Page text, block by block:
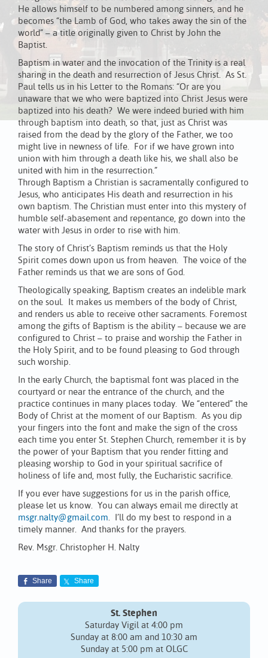
He allows himself to be numbered among sinners, and he
becomes “the Lamb of God, who takes away the sin of the
world” – a title originally given to Christ by John the
Baptist.
Baptism in water and the invocation of the Trinity is a real
sharing in the death and resurrection of Jesus Christ. As St.
Paul tells us in his Letter to the Romans: “Or are you
unaware that we who were baptized into Christ Jesus were
baptized into his death? We were indeed buried with him
through baptism into death, so that, just as Christ was
raised from the dead by the glory of the Father, we too
might live in newness of life. For if we have grown into
union with him through a death like his, we shall also be
united with him in the resurrection.”
Through Baptism a Christian is sacramentally configured to
Jesus, who anticipates His death and resurrection in his
own baptism. The Christian must enter into this mystery of
humble self-abasement and repentance, go down into the
water with Jesus in order to rise with him.
The story of Christ’s Baptism reminds us that the Holy
Spirit comes down upon us from heaven. The voice of the
Father reminds us that we are sons of God.
Theologically speaking, Baptism creates an indelible mark
on the soul. It makes us members of the body of Christ,
and renders us able to receive other sacraments. Foremost
among the gifts of Baptism is the ability – because we are
configured to Christ – to praise and worship the Father in
the Holy Spirit, and to be found pleasing to God through
such worship.
In the early Church, the baptismal font was placed in the
courtyard or near the entrance of the church, and the
practice continues in many places today. We “entered” the
Body of Christ at the moment of our Baptism. As you dip
your fingers into the font and make the sign of the cross
each time you enter St. Stephen Church, remember it is by
the power of your Baptism that you render fitting and
pleasing worship to God in your spiritual sacrifice of
holiness of life and, most fully, the Eucharistic sacrifice.
If you ever have suggestions for us in the parish office,
please let us know. You can always email me directly at
msgr.nalty@gmail.com. I’ll do my best to respond in a
timely manner. And thanks for the prayers.
Rev. Msgr. Christopher H. Nalty
Share Share
St. Stephen
Saturday Vigil at 4:00 pm
Sunday at 8:00 am and 10:30 am
Sunday at 5:00 pm at OLGC